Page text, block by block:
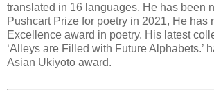
translated in 16 languages. He has been
Pushcart Prize for poetry in 2021, He has
Excellence award in poetry. His latest
‘Alleys are Filled with Future Alphabets.’
Asian Ukiyoto award.